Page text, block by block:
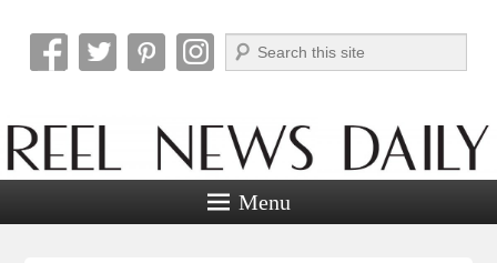
Reel News Daily
Search
Menu